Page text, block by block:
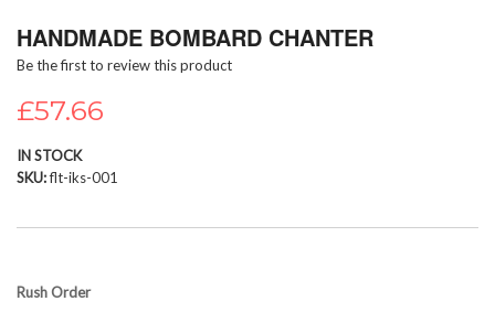
to
beginning
of
the
gallery
HANDMADE BOMBARD CHANTER
Be the first to review this product
£57.66
IN STOCK
SKU flt-iks-001
Rush Order